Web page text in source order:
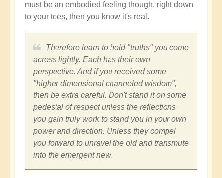
must be an embodied feeling though, right down
to your toes, then you know it's real.
Therefore learn to hold "truths" you come
across lightly. Each has their own
perspective. And if you received some
"higher dimensional channeled wisdom",
then be extra careful. Don't stand it on some
pedestal of respect unless the reflections
you gain truly work to stand you in your own
power and direction. Unless they compel
you forward to unravel the old and transmute
into the emergent new.